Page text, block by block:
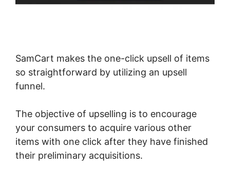
SamCart makes the one-click upsell of items
so straightforward by utilizing an upsell
funnel.
The objective of upselling is to encourage
your consumers to acquire various other
items with one click after they have finished
their preliminary acquisitions.